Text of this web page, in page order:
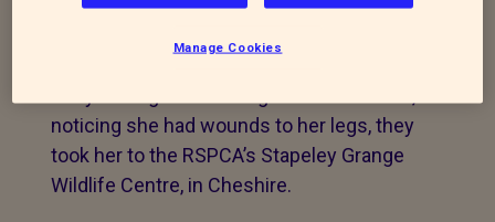
animal tangled in football netting by her
noticing she had wounds to her legs, they
took her to the RSPCA’s Stapeley Grange
Wildlife Centre, in Cheshire.
Manage Cookies